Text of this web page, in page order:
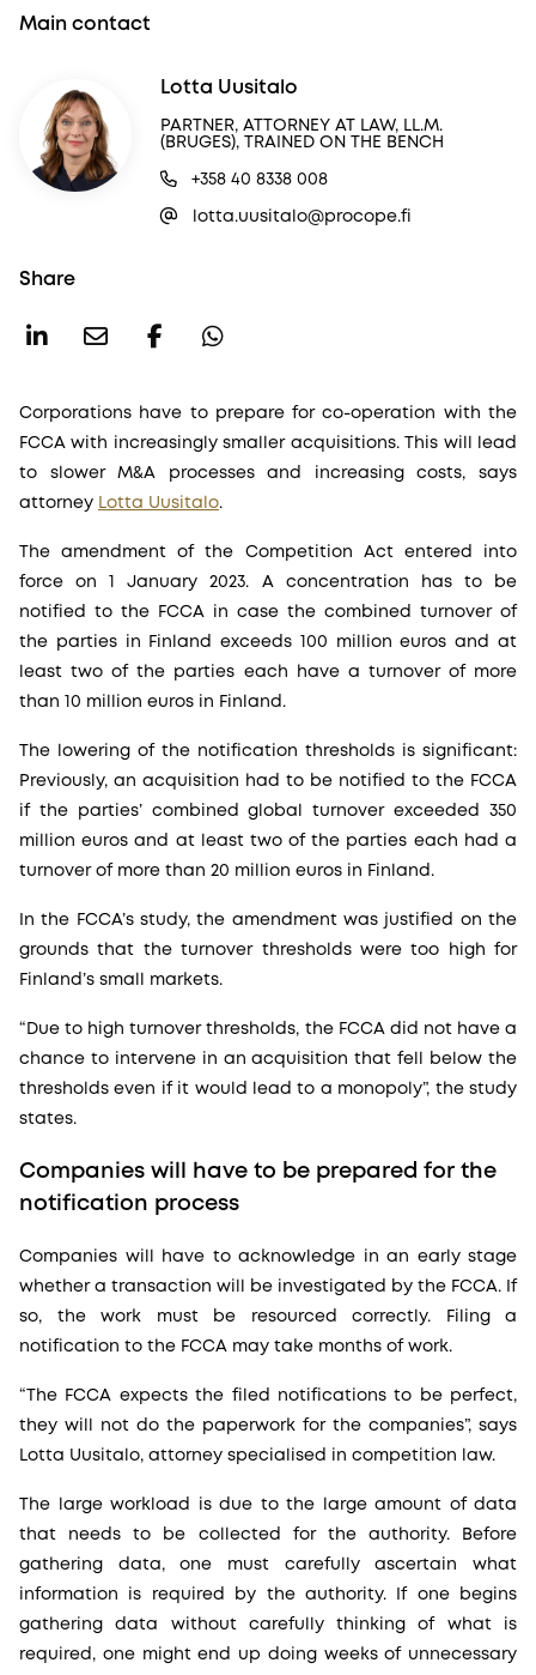
Main contact
Lotta Uusitalo
PARTNER, ATTORNEY AT LAW, LL.M.
(BRUGES), TRAINED ON THE BENCH
+358 40 8338 008
lotta.uusitalo@procope.fi
Share
Corporations have to prepare for co-operation with the
FCCA with increasingly smaller acquisitions. This will lead
to slower M&A processes and increasing costs, says
attorney Lotta Uusitalo.
The amendment of the Competition Act entered into
force on 1 January 2023. A concentration has to be
notified to the FCCA in case the combined turnover of
the parties in Finland exceeds 100 million euros and at
least two of the parties each have a turnover of more
than 10 million euros in Finland.
The lowering of the notification thresholds is significant:
Previously, an acquisition had to be notified to the FCCA
if the parties’ combined global turnover exceeded 350
million euros and at least two of the parties each had a
turnover of more than 20 million euros in Finland.
In the FCCA’s study, the amendment was justified on the
grounds that the turnover thresholds were too high for
Finland’s small markets.
“Due to high turnover thresholds, the FCCA did not have a
chance to intervene in an acquisition that fell below the
thresholds even if it would lead to a monopoly”, the study
states.
Companies will have to be prepared for the
notification process
Companies will have to acknowledge in an early stage
whether a transaction will be investigated by the FCCA. If
so, the work must be resourced correctly. Filing a
notification to the FCCA may take months of work.
“The FCCA expects the filed notifications to be perfect,
they will not do the paperwork for the companies”, says
Lotta Uusitalo, attorney specialised in competition law.
The large workload is due to the large amount of data
that needs to be collected for the authority. Before
gathering data, one must carefully ascertain what
information is required by the authority. If one begins
gathering data without carefully thinking of what is
required, one might end up doing weeks of unnecessary